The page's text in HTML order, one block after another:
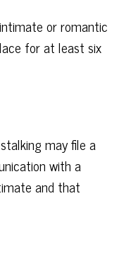
or romantic
for at least six
may file a
with a
and that